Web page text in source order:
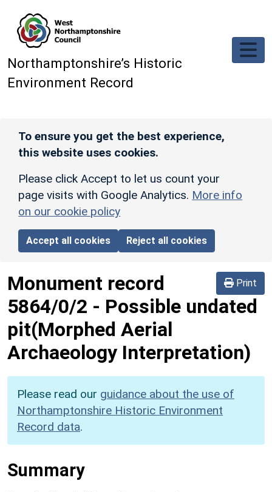
Northamptonshire’s Historic
Environment Record
To ensure you get the best experience,
this website uses cookies.
Please click Accept to let us count your
page visits with Google Analytics. More info
on our cookie policy
Accept all cookies Reject all cookies
Print
Monument record
5864/0/2 - Possible undated
pit(Morphed Aerial
Archaeology Interpretation)
Please read our guidance about the use of
Northamptonshire Historic Environment
Record data.
Summary